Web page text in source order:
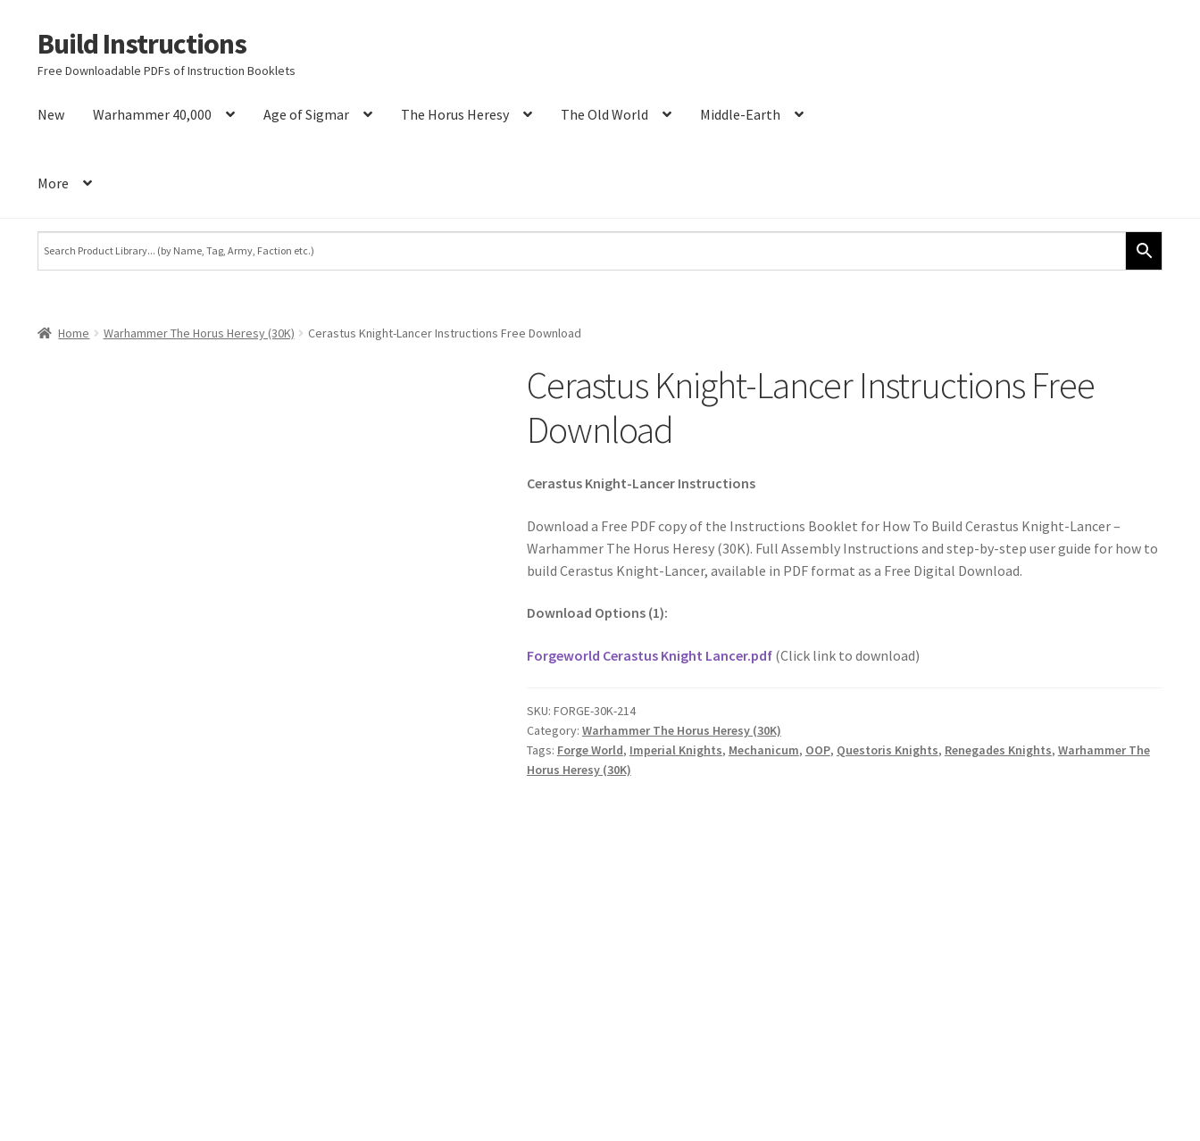
Skip
to
Skip
to
Build Instructions
Free Downloadable PDFs of Instruction Booklets
New Warhammer 40,000 Age of Sigmar The Horus Heresy The Old World Middle-Earth
More
Home Warhammer The Horus Heresy (30K) Cerastus Knight-Lancer Instructions Free Download
Cerastus Knight-Lancer Instructions Free
Download
Cerastus Knight-Lancer Instructions
Download a Free PDF copy of the Instructions Booklet for How To Build Cerastus Knight-Lancer –
Warhammer The Horus Heresy (30K). Full Assembly Instructions and step-by-step user guide for how to
build Cerastus Knight-Lancer, available in PDF format as a Free Digital Download.
Download Options (1):
Forgeworld Cerastus Knight Lancer.pdf(Click link to download)
SKU: FORGE-30K-214
Category: Warhammer The Horus Heresy (30K)
Tags: Forge World, Imperial Knights, Mechanicum, OOP, Questoris Knights, Renegades Knights, Warhammer The
Horus Heresy (30K)